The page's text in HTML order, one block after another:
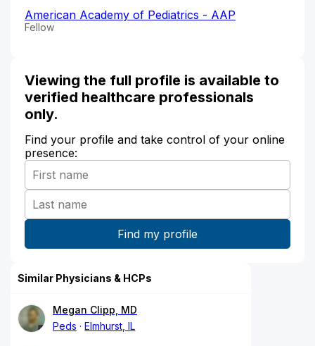
American Academy of Pediatrics - AAP
Fellow
Viewing the full profile is available to
verified healthcare professionals
only.
Find your profile and take control of your online
presence:
Similar Physicians & HCPs
Megan Clipp, MD
Peds
Elmhurst, IL